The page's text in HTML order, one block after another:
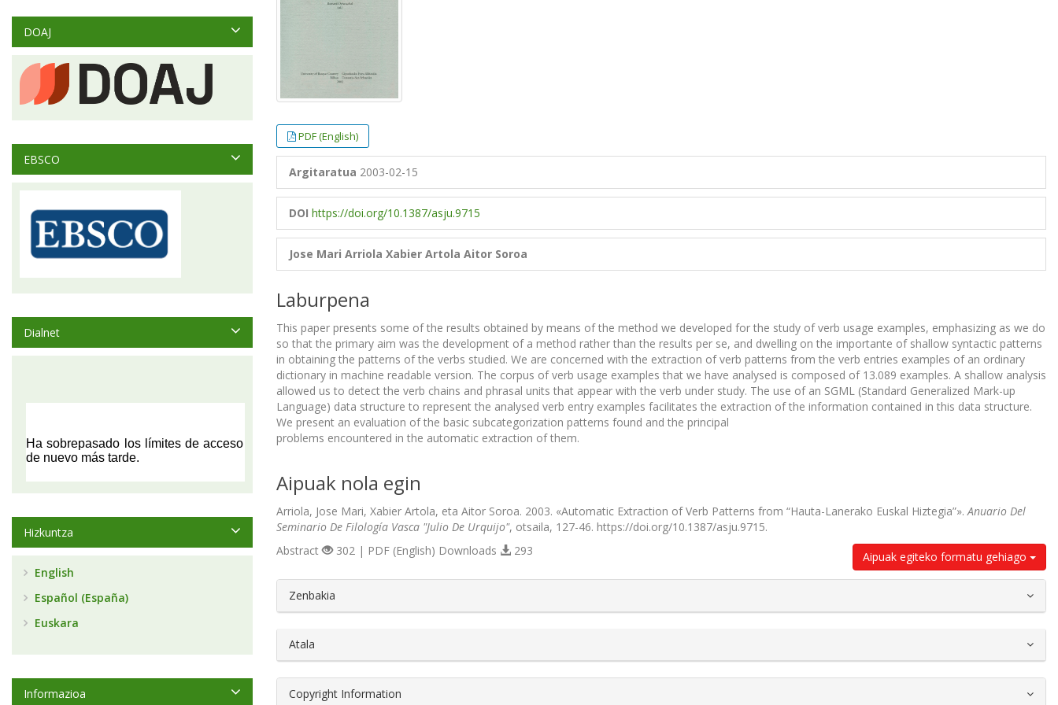
PDF (English)
Argitaratua 2003-02-15
DOI https://doi.org/10.1387/asju.9715
Jose Mari Arriola Xabier Artola Aitor Soroa
Laburpena
This paper presents some of the results obtained by means of the method we developed for the study of verb usage examples, emphasizing as we do
so that the primary aim was the development of a method rather than the results per se, and dwelling on the importante of shallow syntactic patterns
in obtaining the patterns of the verbs studied. We are concerned with the extraction of verb patterns from the verb entries examples of an ordinary
dictionary in machine readable version. The corpus of verb usage examples that we have analysed is composed of 13.089 examples. A shallow analysis
allowed us to detect the verb chains and phrasal units that appear with the verb under study. The use of an SGML (Standard Generalized Mark-up
Language) data structure to represent the analysed verb entry examples facilitates the extraction of the information contained in this data structure.
We present an evaluation of the basic subcategorization patterns found and the principal
problems encountered in the automatic extraction of them.
Aipuak nola egin
Arriola, Jose Mari, Xabier Artola, eta Aitor Soroa. 2003. «Automatic Extraction of Verb Patterns from “Hauta-Lanerako Euskal Hiztegia”».Anuario Del
Seminario De Filología Vasca "Julio De Urquijo", otsaila, 127-46. https://doi.org/10.1387/asju.9715.
Aipuak egiteko formatu gehiago
Abstract 302 | PDF (English) Downloads 293
##plugins.themes.bootstrap3.article.details##
Zenbakia
Atala
Copyright Information
DOAJ
EBSCO
Dialnet
Hizkuntza
English
Español (España)
Euskara
Informazioa